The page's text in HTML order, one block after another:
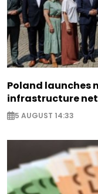
Poland launches
infrastructure
5 AUGUST 14:33